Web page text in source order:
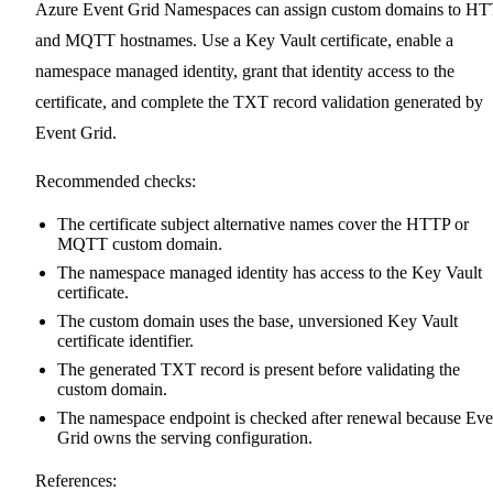
Azure Event Grid Namespaces can assign custom domains to
and MQTT hostnames. Use a Key Vault certificate, enable a
namespace managed identity, grant that identity access to the
certificate, and complete the TXT record validation generated by
Event Grid.
Recommended checks:
The certificate subject alternative names cover the HTTP or
MQTT custom domain.
The namespace managed identity has access to the Key Vault
certificate.
The custom domain uses the base, unversioned Key Vault
certificate identifier.
The generated TXT record is present before validating the
custom domain.
The namespace endpoint is checked after renewal because
Grid owns the serving configuration.
References: